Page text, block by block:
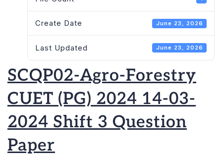
Create Date June 23, 2026
Last Updated June 23, 2026
SCQP02-Agro-Forestry
CUET (PG) 2024 14-03-
2024 Shift 3 Question
Paper